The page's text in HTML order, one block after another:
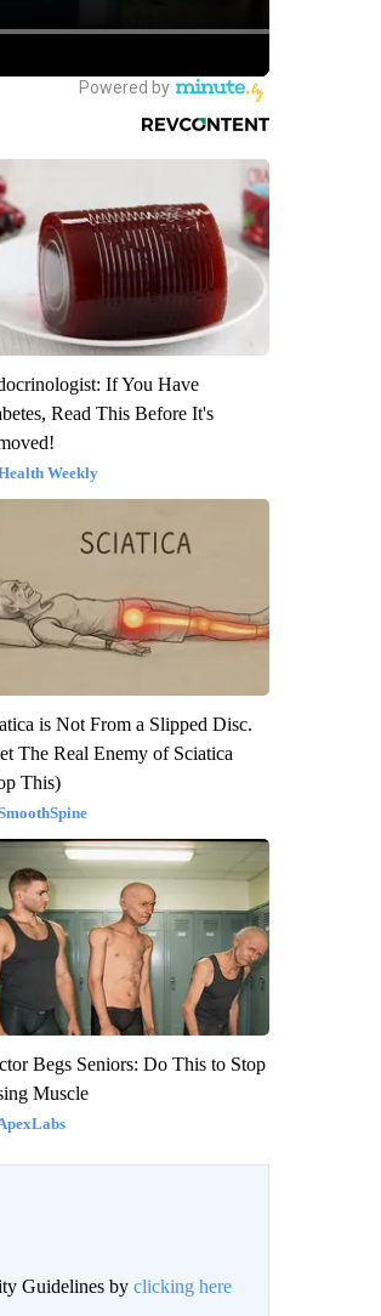
If You Have
Read This Before It's
Weekly
is Not From a Slipped Disc.
The Real Enemy of Sciatica
This)
Begs Seniors: Do This to Stop
Muscle
Guidelines by clicking here